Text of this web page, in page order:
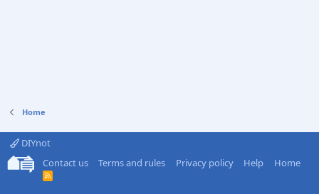
Home
DIYnot
Contact us
Terms and rules Privacy policy Help Home
R